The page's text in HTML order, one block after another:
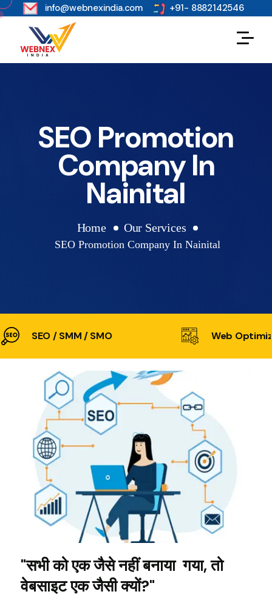
s info@webnexindia.com +91- 8882142546
SEO Promotion
Company In
Nainital
Home Our Services
SEO Promotion Company In Nainital
SEO / SMM / SMO Web
"सभी को एक जैसे नहीं बनाया गया, तो
वेबसाइट एक जैसी क्यों?"